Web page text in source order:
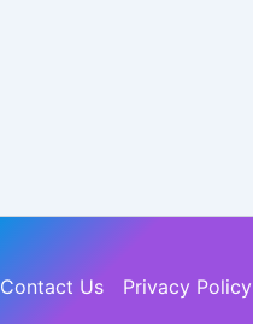
Contact Us Privacy Policy